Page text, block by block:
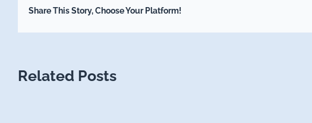
Share This Story, Choose Your Platform!
Related Posts